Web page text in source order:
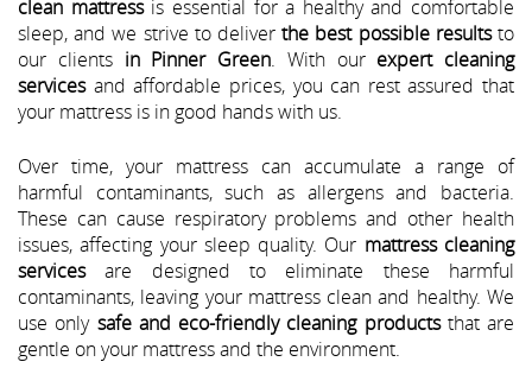
clean mattressis essential for a healthy and comfortable
sleep, and we strive to deliverthe best possible resultsto
our clients in Pinner Green. With our expert cleaning
servicesand affordable prices, you can rest assured that
your mattress is in good hands with us.
Over time, your mattress can accumulate a range of
harmful contaminants, such as allergens and bacteria.
These can cause respiratory problems and other health
issues, affecting your sleep quality. Our mattress cleaning
servicesare designed to eliminate these harmful
contaminants, leaving your mattress clean and healthy. We
use only safe and eco-friendly cleaning productsthat are
gentle on your mattress and the environment.